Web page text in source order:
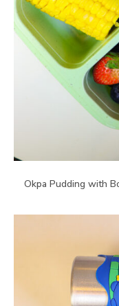
Okpa Pudding with